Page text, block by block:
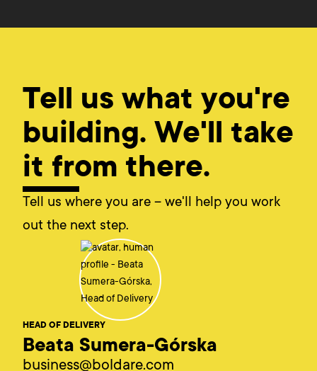
Tell us what you're
building. We'll take
it from there.
Tell us where you are – we'll help you work
out the next step.
HEAD OF DELIVERY
Beata Sumera-Górska
business@boldare.com